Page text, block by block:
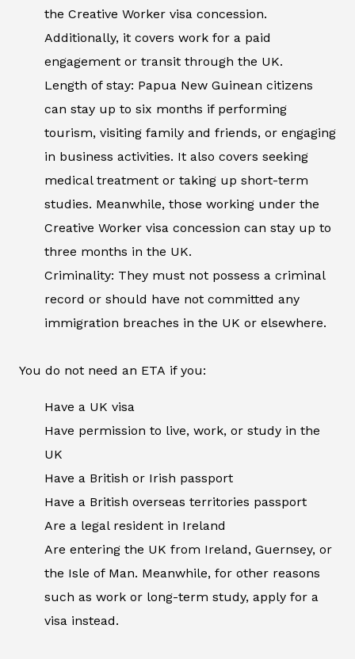
the Creative Worker visa concession.
Additionally, it covers work for a paid
engagement or transit through the UK.
Length of stay: Papua New Guinean citizens
can stay up to six months if performing
tourism, visiting family and friends, or engaging
in business activities. It also covers seeking
medical treatment or taking up short-term
studies. Meanwhile, those working under the
Creative Worker visa concession can stay up to
three months in the UK.
Criminality: They must not possess a criminal
record or should have not committed any
immigration breaches in the UK or elsewhere.
You do not need an ETA if you:
Have a UK visa
Have permission to live, work, or study in the
UK
Have a British or Irish passport
Have a British overseas territories passport
Are a legal resident in Ireland
Are entering the UK from Ireland, Guernsey, or
the Isle of Man. Meanwhile, for other reasons
such as work or long-term study, apply for a
visa instead.